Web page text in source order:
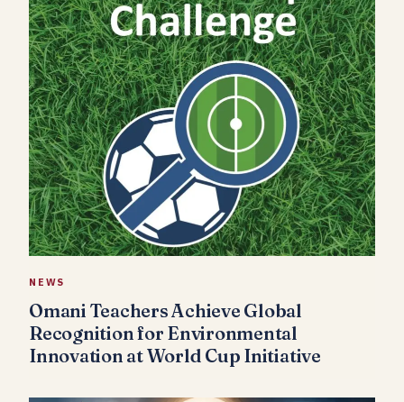
NEWS
Omani Teachers Achieve Global
Recognition for Environmental
Innovation at World Cup Initiative